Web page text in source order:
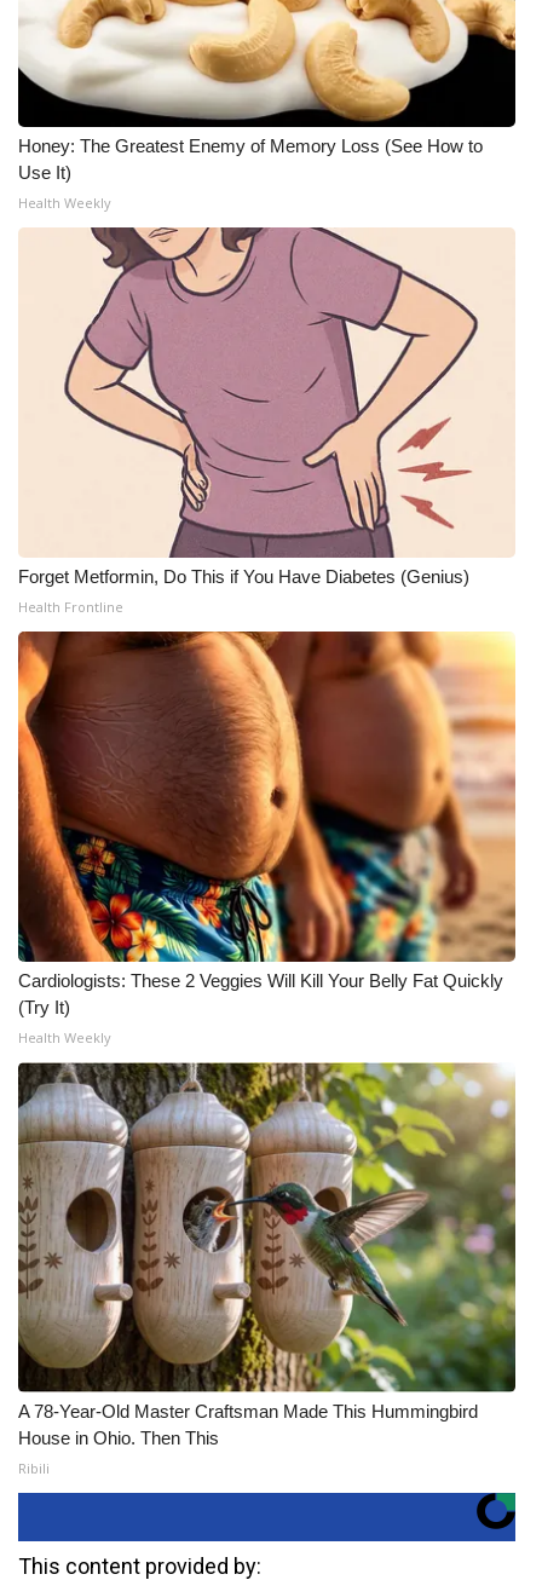
Honey: The Greatest Enemy of Memory Loss (See How to
Use It)
Health Weekly
Forget Metformin, Do This if You Have Diabetes (Genius)
Health Frontline
Cardiologists: These 2 Veggies Will Kill Your Belly Fat Quickly
(Try It)
Health Weekly
A 78-Year-Old Master Craftsman Made This Hummingbird
House in Ohio. Then This
Ribili
This content provided by: